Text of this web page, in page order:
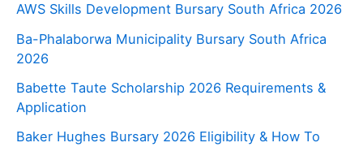
AWS Skills Development Bursary South Africa 2026
Ba-Phalaborwa Municipality Bursary South Africa
2026
Babette Taute Scholarship 2026 Requirements &
Application
Baker Hughes Bursary 2026 Eligibility & How To